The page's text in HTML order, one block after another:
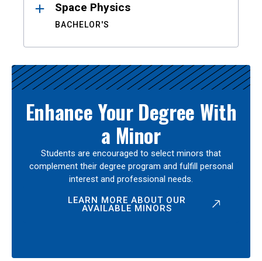
Space Physics
BACHELOR'S
Enhance Your Degree With
a Minor
Students are encouraged to select minors that
complement their degree program and fulfill personal
interest and professional needs.
LEARN MORE ABOUT OUR
AVAILABLE MINORS